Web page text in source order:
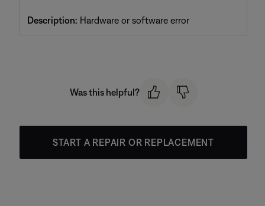
Description: Hardware or software error
Was this helpful?
START A REPAIR OR REPLACEMENT